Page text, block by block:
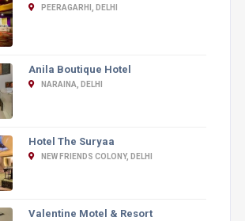
PEERAGARHI, DELHI
Anila Boutique Hotel
NARAINA, DELHI
Hotel The Suryaa
NEW FRIENDS COLONY, DELHI
Valentine Motel & Resort